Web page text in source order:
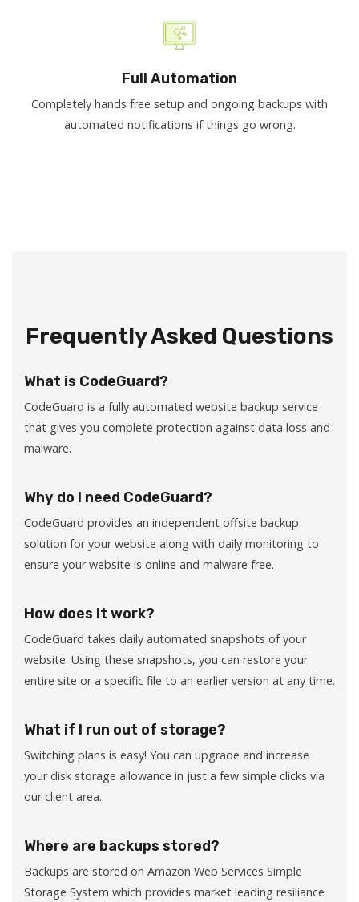
Full Automation
Completely hands free setup and ongoing backups with
automated notifications if things go wrong.
Frequently Asked Questions
What is CodeGuard?
CodeGuard is a fully automated website backup service
that gives you complete protection against data loss and
malware.
Why do I need CodeGuard?
CodeGuard provides an independent offsite backup
solution for your website along with daily monitoring to
ensure your website is online and malware free.
How does it work?
CodeGuard takes daily automated snapshots of your
website. Using these snapshots, you can restore your
entire site or a specific file to an earlier version at any time.
What if I run out of storage?
Switching plans is easy! You can upgrade and increase
your disk storage allowance in just a few simple clicks via
our client area.
Where are backups stored?
Backups are stored on Amazon Web Services Simple
Storage System which provides market leading resiliance